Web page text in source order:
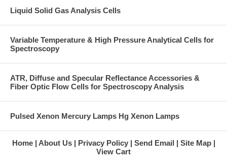
Liquid Solid Gas Analysis Cells
Variable Temperature & High Pressure Analytical Cells for
Spectroscopy
ATR, Diffuse and Specular Reflectance Accessories &
Fiber Optic Flow Cells for Spectroscopy Analysis
Pulsed Xenon Mercury Lamps Hg Xenon Lamps
Home About Us Privacy Policy Send Email
Site Map
View Cart